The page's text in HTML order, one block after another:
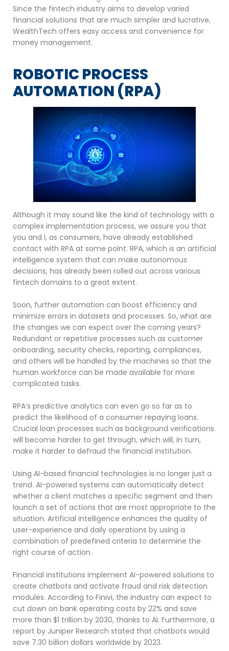
Since the fintech industry aims to develop varied
financial solutions that are much simpler and lucrative,
WealthTech offers easy access and convenience for
money management.
ROBOTIC PROCESS
AUTOMATION (RPA)
Although it may sound like the kind of technology with a
complex implementation process, we assure you that
you and I, as consumers, have already established
contact with RPA at some point. RPA, which is an artificial
intelligence system that can make autonomous
decisions, has already been rolled out across various
fintech domains to a great extent.
Soon, further automation can boost efficiency and
minimize errors in datasets and processes. So, what are
the changes we can expect over the coming years?
Redundant or repetitive processes such as customer
onboarding, security checks, reporting, compliances,
and others will be handled by the machines so that the
human workforce can be made available for more
complicated tasks.
RPA’s predictive analytics can even go so far as to
predict the likelihood of a consumer repaying loans.
Crucial loan processes such as background verifications
will become harder to get through, which will, in turn,
make it harder to defraud the financial institution.
Using AI-based financial technologies is no longer just a
trend. AI-powered systems can automatically detect
whether a client matches a specific segment and then
launch a set of actions that are most appropriate to the
situation. Artificial intelligence enhances the quality of
user-experience and daily operations by using a
combination of predefined criteria to determine the
right course of action.
Financial institutions implement AI-powered solutions to
create chatbots and activate fraud and risk detection
modules. According to Finivi, the industry can expect to
cut down on bank operating costs by 22% and save
more than $1 trillion by 2030, thanks to AI. Furthermore, a
report by Juniper Research stated that chatbots would
save 7.30 billion dollars worldwide by 2023.